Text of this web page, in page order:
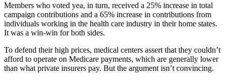
Members who voted yea, in turn, received a 25% increase in total
campaign contributions and a 65% increase in contributions from
individuals working in the health care industry in their home states.
It was a win-win for both sides.
To defend their high prices, medical centers assert that they couldn’t
afford to operate on Medicare payments, which are generally lower
than what private insurers pay. But the argument isn’t convincing.